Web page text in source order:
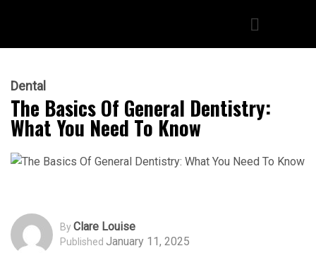
Dental
The Basics Of General Dentistry:
What You Need To Know
ByClare Louise
Published January 11, 2025